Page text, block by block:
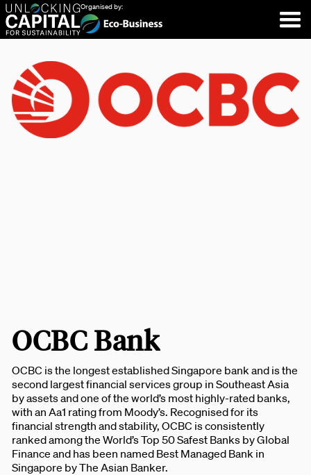
Organised by:
OCBC Bank
OCBC is the longest established Singapore bank and is the
second largest financial services group in Southeast Asia
by assets and one of the world’s most highly-rated banks,
with an Aa1 rating from Moody’s. Recognised for its
financial strength and stability, OCBC is consistently
ranked among the World’s Top 50 Safest Banks by Global
Finance and has been named Best Managed Bank in
Singapore by The Asian Banker.